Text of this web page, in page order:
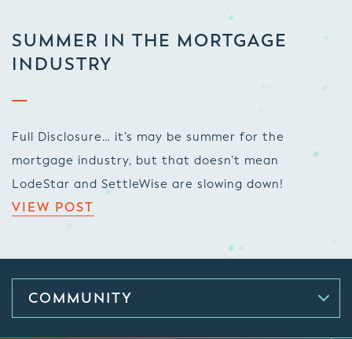
SUMMER IN THE MORTGAGE
INDUSTRY
Full Disclosure… it’s may be summer for the
mortgage industry, but that doesn’t mean
LodeStar and SettleWise are slowing down!
VIEW POST
COMMUNITY